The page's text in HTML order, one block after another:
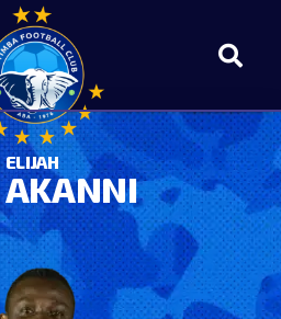
ELIJAH
AKANNI